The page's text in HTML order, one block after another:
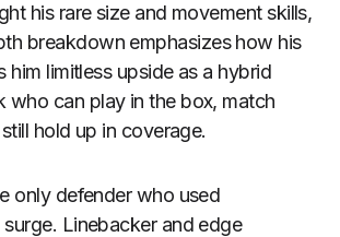
his rare size and movement skills,
breakdown emphasizes how his
him limitless upside as a hybrid
who can play in the box, match
hold up in coverage.
only defender who used
Linebacker and edge